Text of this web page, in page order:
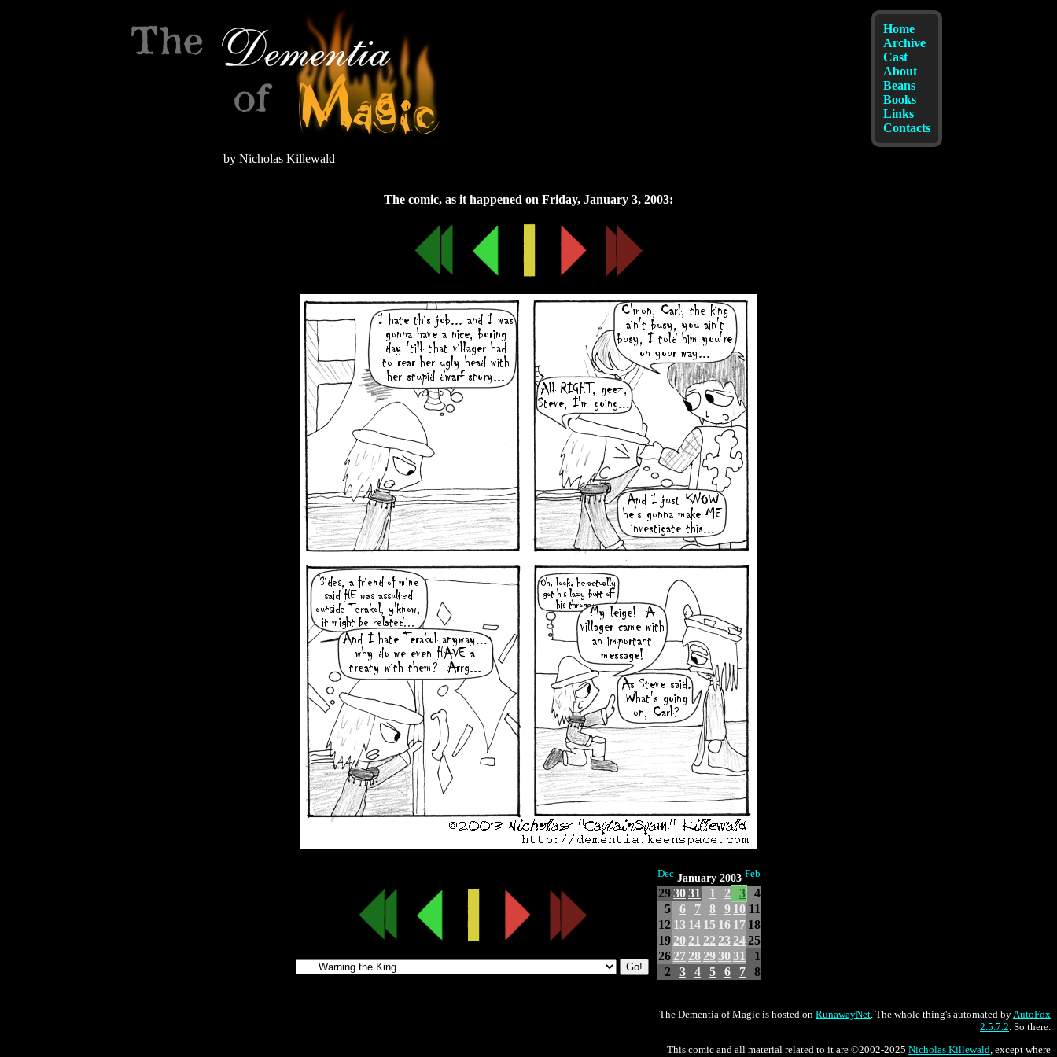
by Nicholas Killewald
Home
Archive
Cast
About
Beans
Books
Links
Contacts
Friday, January 3, 2003
Dec January 2003 Feb
293031 1 2 3
4
5
6 7 8 9 10 11
12 13 14 15 16 17 18
19 20 21 22 23 2425
26 27 28 293031
1
2
3 4 5 6 7 8
The Dementia of Magic is hosted on RunawayNet. The whole thing's automated byAutoFox
2.5.7.2. So there.
This comic and all material related to it are ©2002-2025 Nicholas Killewald, except where